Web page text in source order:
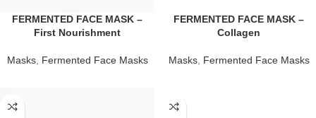
FERMENTED FACE MASK –
First Nourishment
Masks, Fermented Face Masks
FERMENTED FACE MASK –
Collagen
Masks, Fermented Face Masks